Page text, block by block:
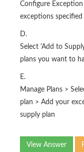
Configure
exceptions
D.
Select 'Add to
plans you want to
E.
Manage Plans >
plan > Add your
supply plan
View Answer